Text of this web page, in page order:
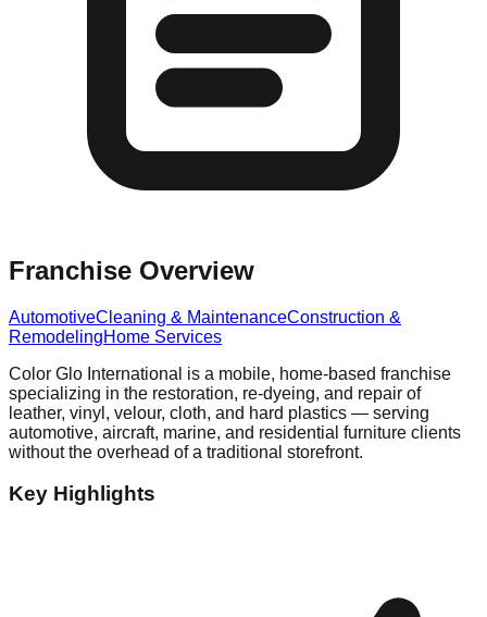
Franchise Overview
AutomotiveCleaning & MaintenanceConstruction &
RemodelingHome Services
Color Glo International is a mobile, home-based franchise
specializing in the restoration, re-dyeing, and repair of
leather, vinyl, velour, cloth, and hard plastics — serving
automotive, aircraft, marine, and residential furniture clients
without the overhead of a traditional storefront.
Key Highlights